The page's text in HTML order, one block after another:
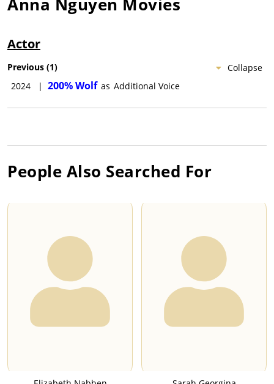
Actor
Collapse
Previous (1)
2024
| 200% Wolf as Additional Voice
People Also Searched For